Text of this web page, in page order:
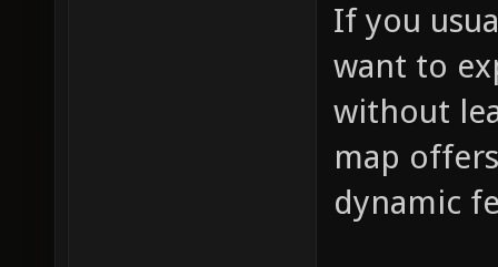
If you
want to
without
map
dynamic